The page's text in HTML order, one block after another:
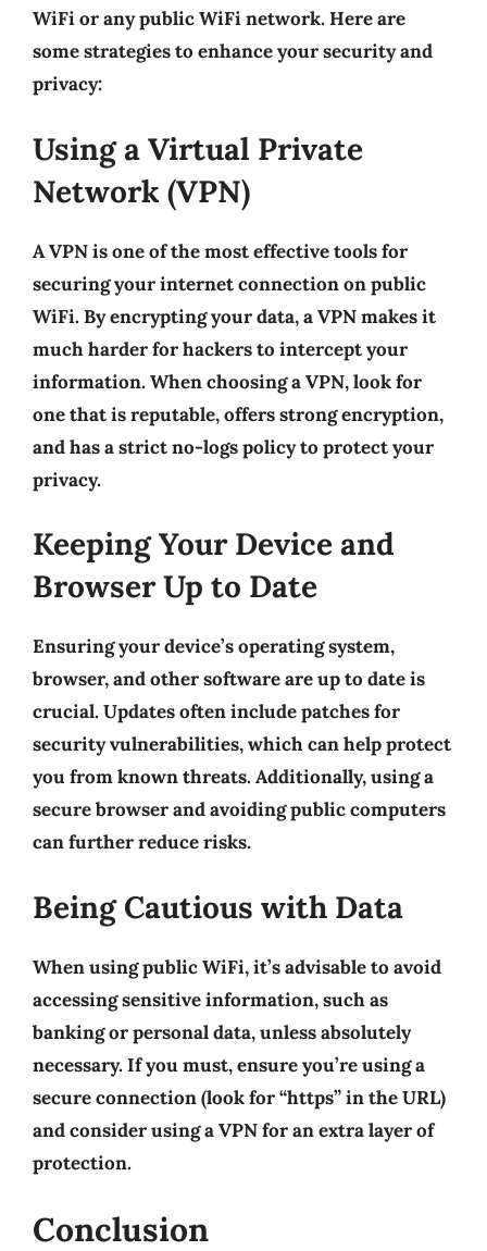
WiFi or any public WiFi network. Here are
some strategies to enhance your security and
privacy:
Using a Virtual Private
Network (VPN)
AVPNis one of the most effective tools for
securing your internet connection on public
WiFi. By encrypting your data, a VPN makes it
much harder for hackers to intercept your
information. When choosing a VPN, look for
one that is reputable, offers strong encryption,
and has a strict no-logs policy to protect your
privacy.
Keeping Your Device and
Browser Up to Date
Ensuring your device’s operating system,
browser, and other software are up to date is
crucial. Updates often include patches for
security vulnerabilities, which can help protect
you from known threats. Additionally, using a
secure browser and avoiding public computers
can further reduce risks.
Being Cautious with Data
When using public WiFi, it’s advisable to avoid
accessing sensitive information, such as
banking or personal data, unless absolutely
necessary. If you must, ensure you’re using a
secure connection (look for “https” in the URL)
and consider using a VPN for an extra layer of
protection.
Conclusion